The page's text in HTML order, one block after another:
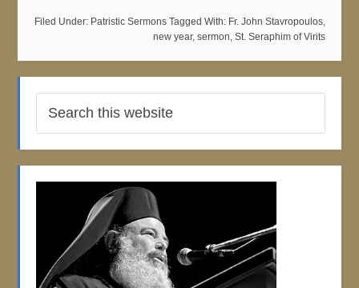
Filed Under: Patristic Sermons Tagged With: Fr. John Stavropoulos,
new year, sermon, St. Seraphim of Virits